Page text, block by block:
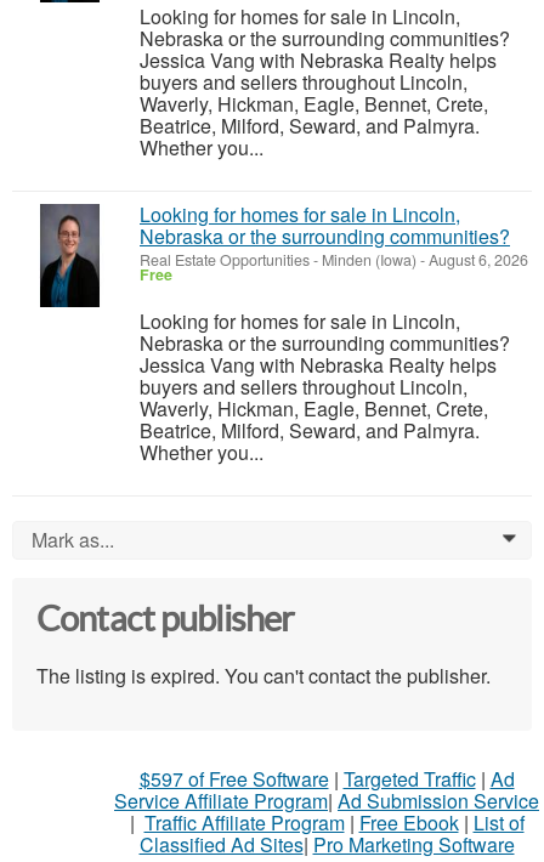
Looking for homes for sale in Lincoln,
Nebraska or the surrounding communities?
Jessica Vang with Nebraska Realty helps
buyers and sellers throughout Lincoln,
Waverly, Hickman, Eagle, Bennet, Crete,
Beatrice, Milford, Seward, and Palmyra.
Whether you...
Looking for homes for sale in Lincoln,
Nebraska or the surrounding communities?
Real Estate Opportunities- Minden (Iowa) -August 6, 2026
Free
Looking for homes for sale in Lincoln,
Nebraska or the surrounding communities?
Jessica Vang with Nebraska Realty helps
buyers and sellers throughout Lincoln,
Waverly, Hickman, Eagle, Bennet, Crete,
Beatrice, Milford, Seward, and Palmyra.
Whether you...
Mark as... 0
Contact publisher
The listing is expired. You can't contact the publisher.
$597 of Free Software| Targeted Traffic| Ad
Service Affiliate Program| Ad Submission Service
| Traffic Affiliate Program| Free Ebook| List of
Classified Ad Sites| Pro Marketing Software